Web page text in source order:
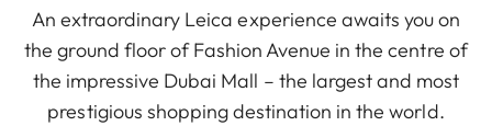
An extraordinary Leica experience awaits you on
the ground floor of Fashion Avenue in the centre of
the impressive Dubai Mall – the largest and most
prestigious shopping destination in the world.